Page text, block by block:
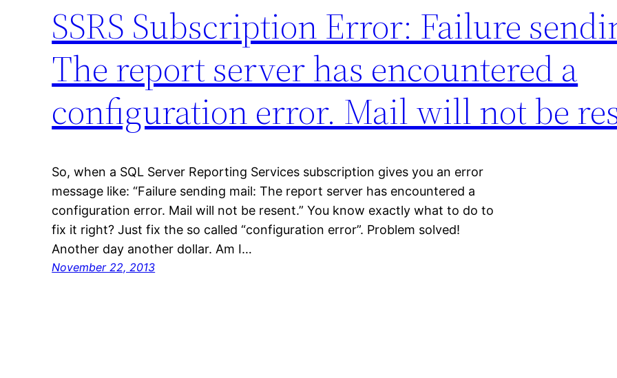
SSRS Subscription Error: Failure
The report server has encountered a
configuration error. Mail will not be
So, when a SQL Server Reporting Services subscription gives you an error
message like: “Failure sending mail: The report server has encountered a
configuration error. Mail will not be resent.” You know exactly what to do to
fix it right? Just fix the so called “configuration error”. Problem solved!
Another day another dollar. Am I…
November 22, 2013